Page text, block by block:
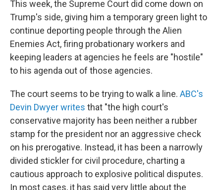
This week, the Supreme Court did come down on
Trump's side, giving him a temporary green light to
continue deporting people through the Alien
Enemies Act, firing probationary workers and
keeping leaders at agencies he feels are "hostile"
to his agenda out of those agencies.
The court seems to be trying to walk a line. ABC's
Devin Dwyer writes that "the high court's
conservative majority has been neither a rubber
stamp for the president nor an aggressive check
on his prerogative. Instead, it has been a narrowly
divided stickler for civil procedure, charting a
cautious approach to explosive political disputes.
In most cases, it has said very little about the